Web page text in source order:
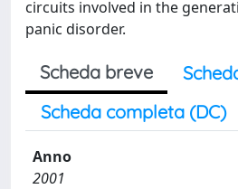
circuits involved in the
panic disorder.
Scheda breve
Scheda completa (DC)
Anno
2001